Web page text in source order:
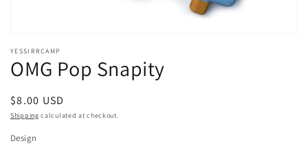
YESSIRRCAMP
OMG Pop Snapity
Regular
price
$8.00 USD
Shipping calculated at checkout.
Design